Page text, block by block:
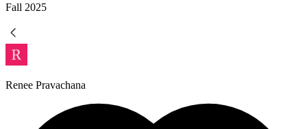
Fall 2025
Renee Pravachana